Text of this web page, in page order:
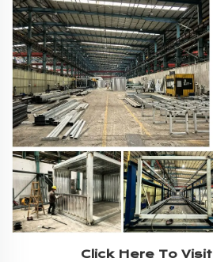
Click Here To